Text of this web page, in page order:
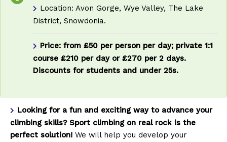
Location: Avon Gorge, Wye Valley, The Lake
District, Snowdonia.
Price: from £50 per person per day; private 1:1
course £210 per day or £270 per 2 days.
Discounts for students and under 25s.
Looking for a fun and exciting way to advance your
climbing skills? Sport climbing on real rock is the
perfect solution! We will help you develop your